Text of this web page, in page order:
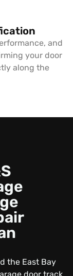
and
your door
along the
the East Bay